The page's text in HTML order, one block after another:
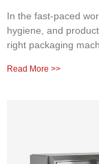
In the fast-paced
hygiene, and
right packaging
Read More >>